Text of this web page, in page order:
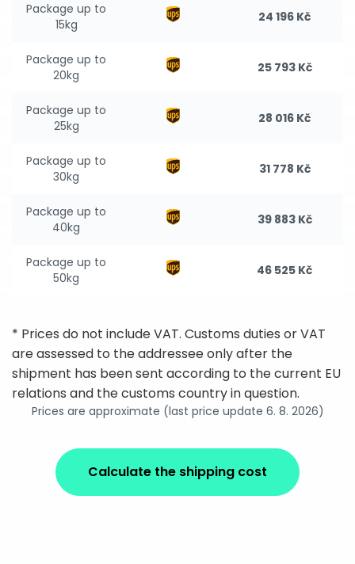
Package up to
15kg
24 196 Kč
Package up to
20kg
25 793 Kč
Package up to
25kg
28 016 Kč
Package up to
30kg
31 778 Kč
Package up to
40kg
39 883 Kč
Package up to
50kg
46 525 Kč
* Prices do not include VAT. Customs duties or VAT
are assessed to the addressee only after the
shipment has been sent according to the current EU
relations and the customs country in question.
Prices are approximate (last price update 6. 8. 2026)
Calculate the shipping cost